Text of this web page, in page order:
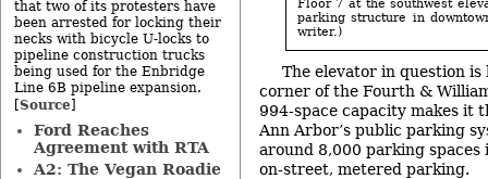
Floor 7 at the southwest
parking structure in
writer.)
The elevator in question
corner of the Fourth &
994-space capacity makes it
Ann Arbor’s public parking
around 8,000 parking
on-street, metered parking.
that two of its protesters have
been arrested for locking their
necks with bicycle U-locks to
pipeline construction trucks
being used for the Enbridge
Line 6B pipeline expansion.
[Source]
Ford Reaches
Agreement with RTA
A2: The Vegan Roadie